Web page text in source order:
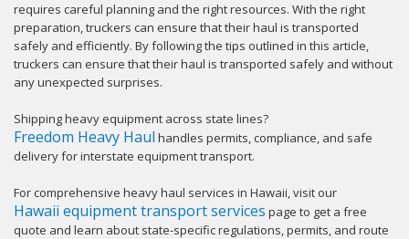
requires careful planning and the right resources. With the right
preparation, truckers can ensure that their haul is transported
safely and efficiently. By following the tips outlined in this article,
truckers can ensure that their haul is transported safely and without
any unexpected surprises.
Shipping heavy equipment across state lines?
Freedom Heavy Haul handles permits, compliance, and safe
delivery for interstate equipment transport.
For comprehensive heavy haul services in Hawaii, visit our
Hawaii equipment transport services page to get a free
quote and learn about state-specific regulations, permits, and route